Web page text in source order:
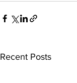
Recent Posts